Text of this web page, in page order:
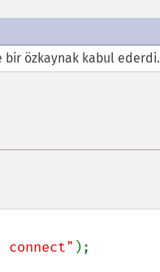
bir özkaynak kabul ederdi.
connect" );